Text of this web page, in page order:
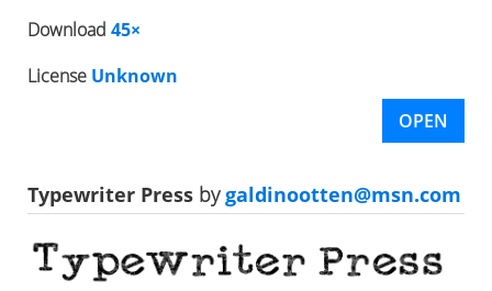
Download 45×
License Unknown
OPEN
Typewriter Press by galdinootten@msn.com